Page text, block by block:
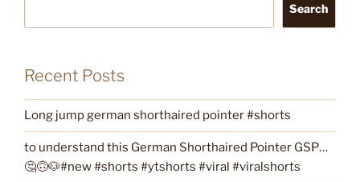
Search
Recent Posts
Long jump german shorthaired pointer #shorts
to understand this German Shorthaired Pointer GSP…
🤔🙃🐶#new #shorts #ytshorts #viral #viralshorts